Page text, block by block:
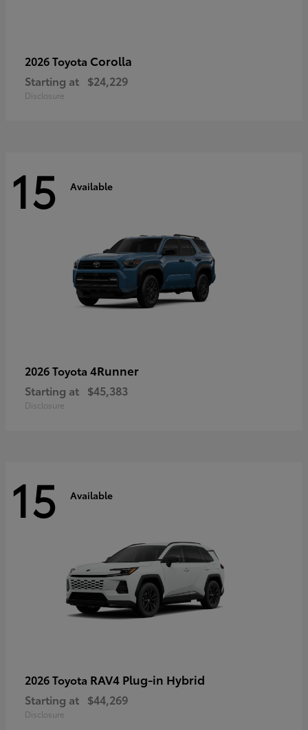
2026 Toyota Corolla
Starting at $24,229
Disclosure
15 Available
2026 Toyota 4Runner
Starting at $45,383
Disclosure
15 Available
2026 Toyota RAV4 Plug-in Hybrid
Starting at $44,269
Disclosure